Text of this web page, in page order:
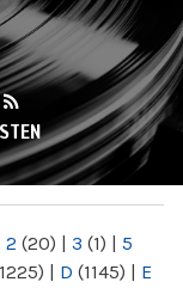
2 (20) | 3 (1) | 5
| D (1145) | E